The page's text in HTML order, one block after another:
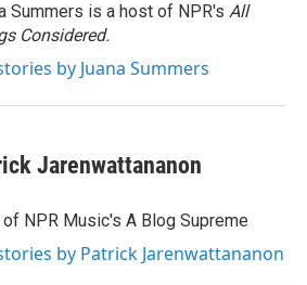
Summers is a host of NPR's All
Considered.
by Juana Summers
Jarenwattananon
NPR Music's A Blog Supreme
by Patrick Jarenwattananon